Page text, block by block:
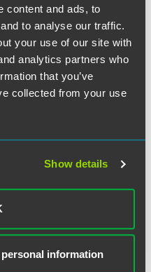
content and ads, to
to analyse our traffic.
your use of our site with
analytics partners who
that you’ve
collected from your use
Show details
information
litigation and
Cup hip replacement
chief trial lawyer in
Cup, both in St.
jurisdiction. Both cases
jury verdicts.
with Faegre Baker Daniels,
firm in product
in Product Liability by